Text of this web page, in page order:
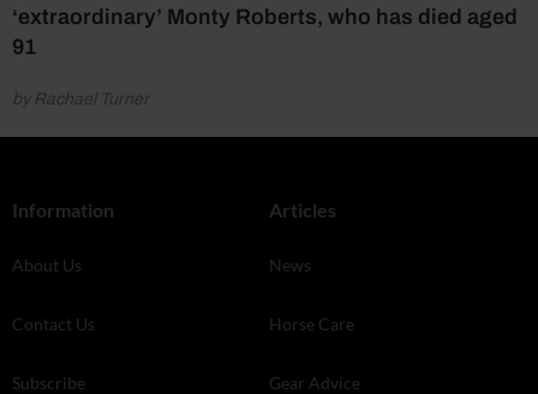
‘extraordinary’ Monty Roberts, who has died aged
91
by Rachael Turner
Information
About Us
Contact Us
Subscribe
Articles
News
Horse Care
Gear Advice